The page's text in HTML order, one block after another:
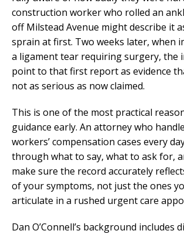
construction worker who rolled an
off Milstead Avenue might describe it
sprain at first. Two weeks later, when
a ligament tear requiring surgery, the
point to that first report as evidence
not as serious as now claimed.
This is one of the most practical
guidance early. An attorney who
workers’ compensation cases every
through what to say, what to ask for,
make sure the record accurately
of your symptoms, not just the ones
articulate in a rushed urgent care
Dan O’Connell’s background includes